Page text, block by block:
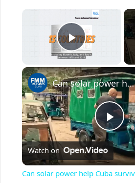
×
Play
P
l
Can solar power help Cuba survive the US oil blockade?
Watch on
Can solar power help Cuba